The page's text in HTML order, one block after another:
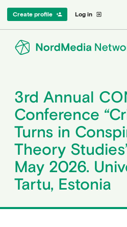
Log in exit_to_app
Create profile person_add
3rd Annual
Conference
Turns in
Theory
May 2026.
Tartu, Estonia